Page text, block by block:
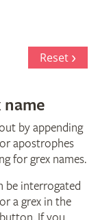
Reset
by appending
apostrophes
for grex names.
be interrogated
a grex in the